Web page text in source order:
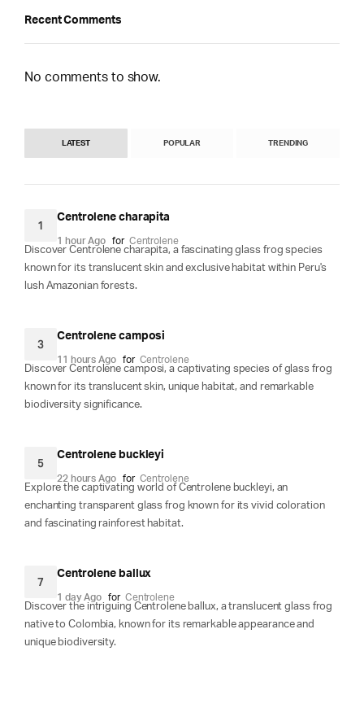
Recent Comments
No comments to show.
LATEST POPULAR TRENDING
1
Centrolene charapita
1 hour Ago for Centrolene
Discover Centrolene charapita, a fascinating glass frog species
known for its translucent skin and exclusive habitat within Peru's
lush Amazonian forests.
3
Centrolene camposi
11 hours Ago for Centrolene
Discover Centrolene camposi, a captivating species of glass frog
known for its translucent skin, unique habitat, and remarkable
biodiversity significance.
5
Centrolene buckleyi
22 hours Ago for Centrolene
Explore the captivating world of Centrolene buckleyi, an
enchanting transparent glass frog known for its vivid coloration
and fascinating rainforest habitat.
7
Centrolene ballux
1 day Ago for Centrolene
Discover the intriguing Centrolene ballux, a translucent glass frog
native to Colombia, known for its remarkable appearance and
unique biodiversity.